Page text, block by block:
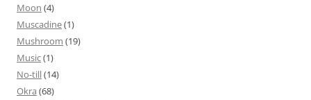
Moon (4)
Muscadine(1)
Mushroom (19)
Music(1)
No-till(14)
Okra (68)